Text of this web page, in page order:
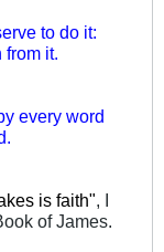
to do it:
from it.
every word
is faith", I
of James.